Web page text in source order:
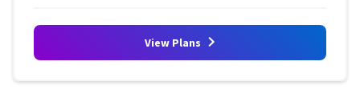
View Plans